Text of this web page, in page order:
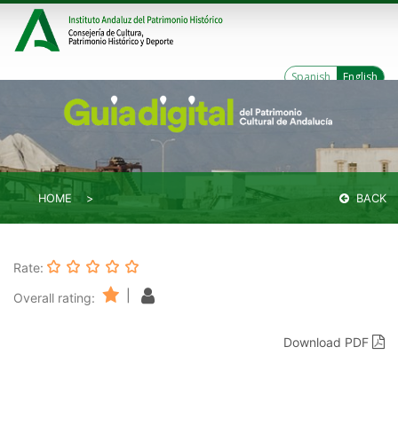
Spanish English
HOME BACK
Rate:
Overall rating:
Download PDF